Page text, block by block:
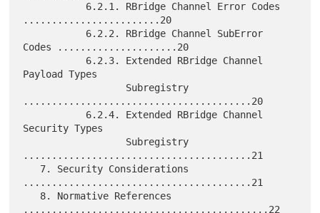
........................20
Codes .....................20
Payload Types
........................................20
Security Types
........................................21
........................................21
...........................................22